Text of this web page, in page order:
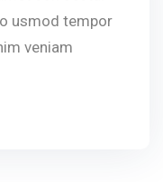
usmod tempor
veniam